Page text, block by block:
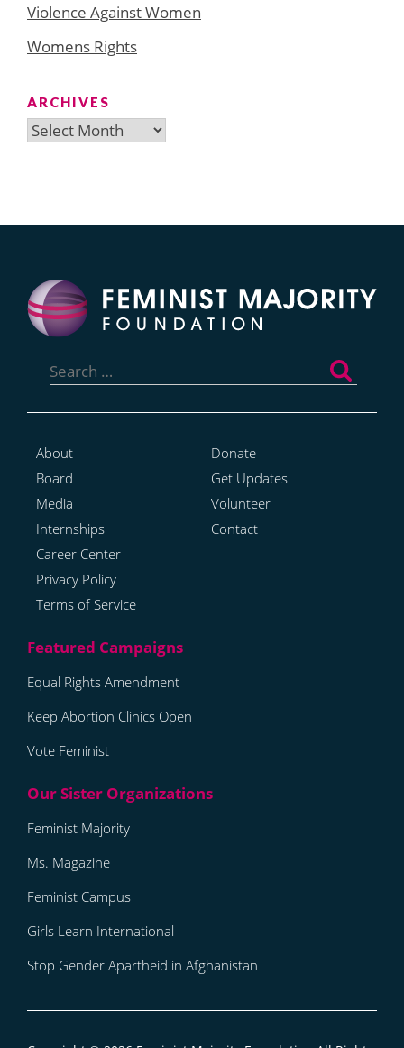
Violence Against Women
Womens Rights
ARCHIVES
Archives
for:
About
Board
Media
Internships
Career Center
Privacy Policy
Terms of Service
Donate
Get Updates
Volunteer
Contact
Equal Rights Amendment
Keep Abortion Clinics Open
Vote Feminist
Feminist Majority
Ms. Magazine
Feminist Campus
Girls Learn International
Stop Gender Apartheid in Afghanistan